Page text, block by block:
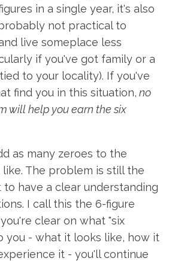
in a single year, it's also
not practical to
live someplace less
if you've got family or a
to your locality). If you've
find you in this situation, no
will help you earn the six
as many zeroes to the
like. The problem is still the
to have a clear understanding
I call this the 6-figure
clear on what "six
you - what it looks like, how it
it - you'll continue